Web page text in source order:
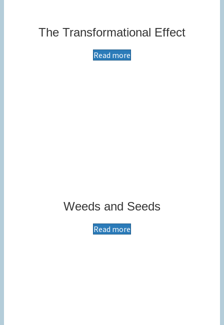
The Transformational Effect
Read more
Weeds and Seeds
Read more